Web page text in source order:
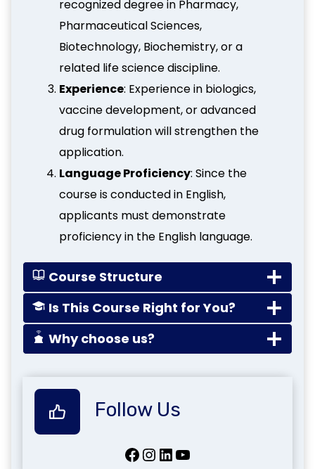
recognized degree in Pharmacy,
Pharmaceutical Sciences,
Biotechnology, Biochemistry, or a
related life science discipline.
Experience: Experience in biologics,
vaccine development, or advanced
drug formulation will strengthen the
application.
Language Proficiency: Since the
course is conducted in English,
applicants must demonstrate
proficiency in the English language.
Course Structure
Is This Course Right for You?
Why choose us?
Follow Us
Facebook InstagramLinkedIn YouTube